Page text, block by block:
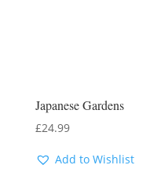
Japanese Gardens
£24.99
Add to Wishlist